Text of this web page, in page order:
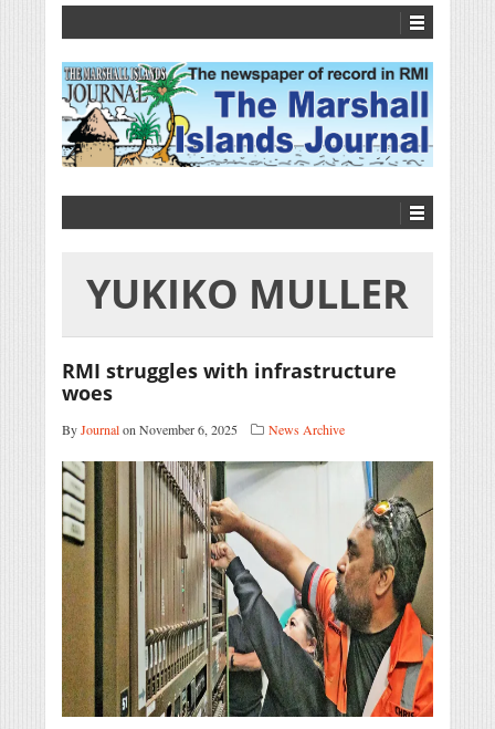
YUKIKO MULLER
RMI struggles with infrastructure
woes
ByJournalon November 6, 2025 News Archive